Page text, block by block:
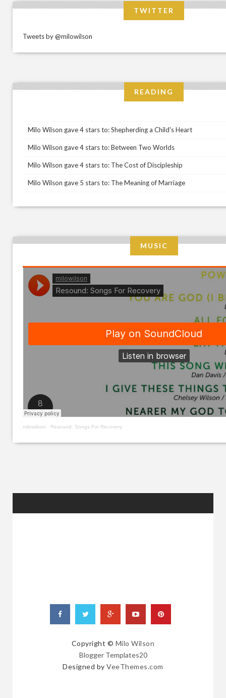
TWITTER
Tweets by @milowilson
READING
Milo Wilson gave 4 stars to: Shepherding a Child's Heart
Milo Wilson gave 4 stars to: Between Two Worlds
Milo Wilson gave 4 stars to: The Cost of Discipleship
Milo Wilson gave 5 stars to: The Meaning of Marriage
MUSIC
milowilson · Resound: Songs For Recovery
Copyright © Milo Wilson
Blogger Templates20
Designed byVeeThemes.com